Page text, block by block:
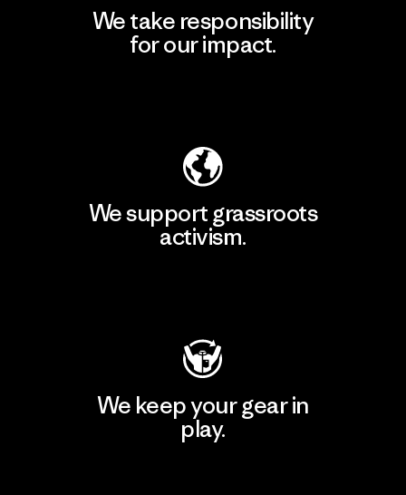
We take responsibility
for our impact.
We support grassroots
activism.
We keep your gear in
play.